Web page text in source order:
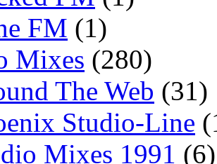
FM (1)
Mixes (280)
The Web (31)
Studio-Line
Mixes 1991 (6)